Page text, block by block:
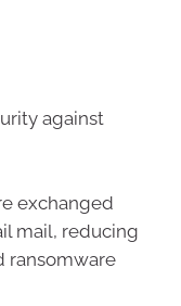
against
exchanged
mail, reducing
ransomware